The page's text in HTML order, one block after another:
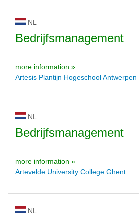
NL
Bedrijfsmanagement
more information »
Artesis Plantijn Hogeschool Antwerpen
NL
Bedrijfsmanagement
more information »
Artevelde University College Ghent
NL